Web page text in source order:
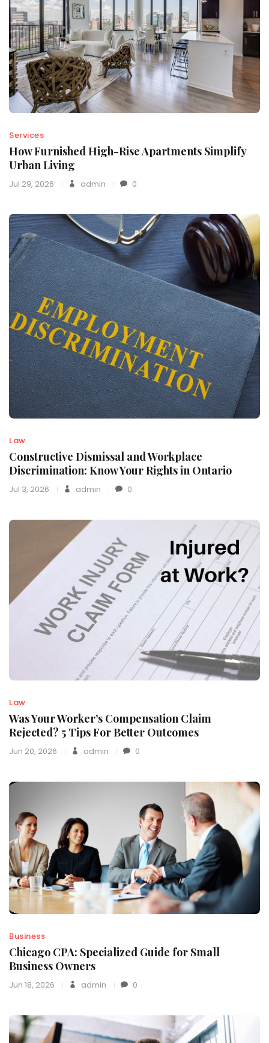
Services
How Furnished High-Rise Apartments Simplify
Urban Living
Jul 29, 2026 admin 0
Law
Constructive Dismissal and Workplace
Discrimination: Know Your Rights in Ontario
Jul 3, 2026 admin 0
Law
Was Your Worker’s Compensation Claim
Rejected? 5 Tips For Better Outcomes
Jun 20, 2026 admin 0
Business
Chicago CPA: Specialized Guide for Small
Business Owners
Jun 18, 2026 admin 0